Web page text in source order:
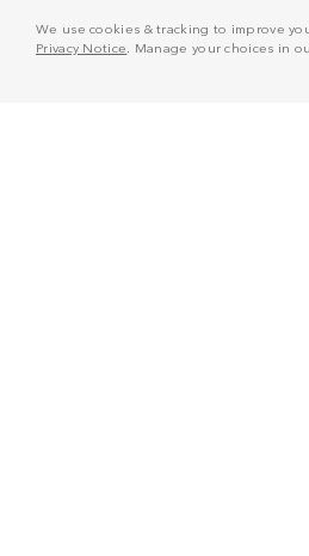
We use cookies & tracking to improve
Privacy Notice . Manage your choices in